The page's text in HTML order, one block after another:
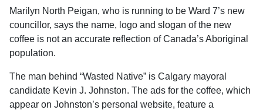
Marilyn North Peigan, who is running to be Ward 7’s new
councillor, says the name, logo and slogan of the new
coffee is not an accurate reflection of Canada’s Aboriginal
population.
The man behind “Wasted Native” is Calgary mayoral
candidate Kevin J. Johnston. The ads for the coffee, which
appear on Johnston’s personal website, feature a